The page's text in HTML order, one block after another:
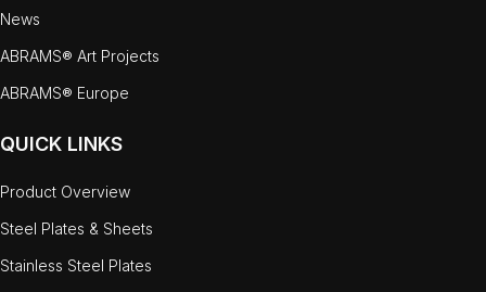
News
ABRAMS® Art Projects
ABRAMS® Europe
QUICK LINKS
Product Overview
Steel Plates & Sheets
Stainless Steel Plates